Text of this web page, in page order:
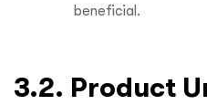
beneficial.
3.2. Product